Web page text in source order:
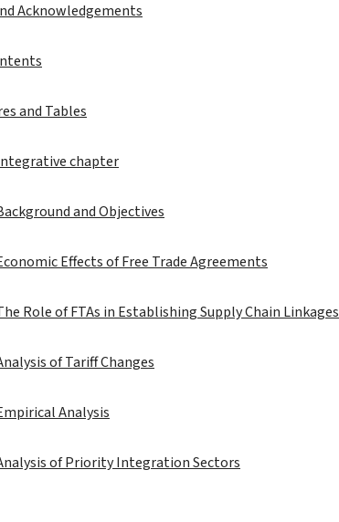
Acknowledgements
and Tables
chapter
and Objectives
Effects of Free Trade Agreements
Role of FTAs in Establishing Supply Chain Linkages
of Tariff Changes
Analysis
of Priority Integration Sectors